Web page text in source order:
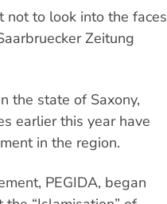
not to look into the faces
Zeitung
the state of Saxony,
earlier this year have
in the region.
PEGIDA, began